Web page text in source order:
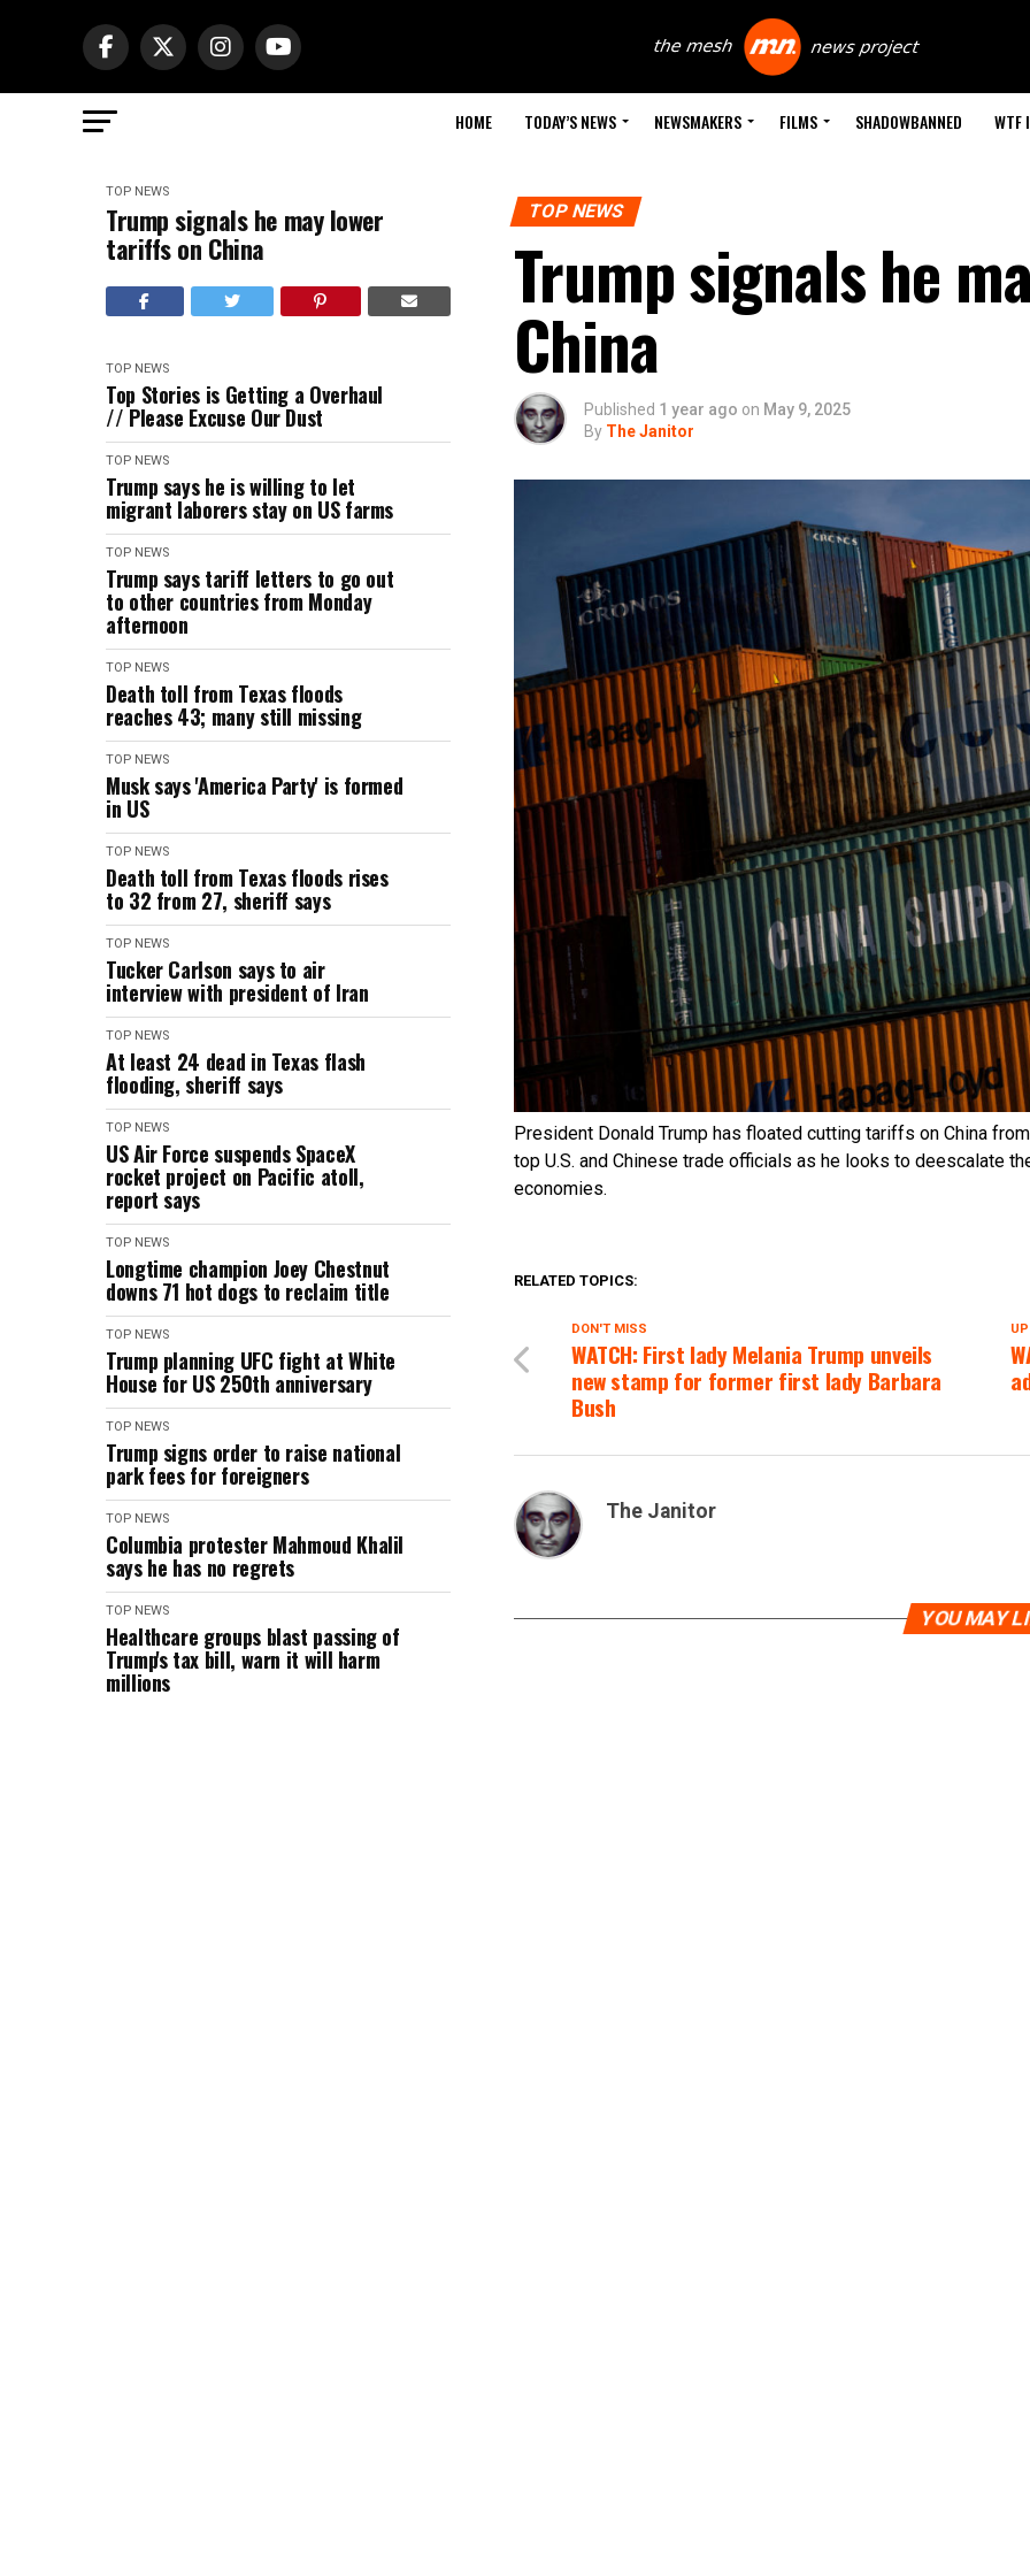
HOME TODAY’S NEWS NEWSMAKERS FILMS SHADOWBANNED WTF
TOP NEWS
Trump signals he may lower
tariffs on China
TOP NEWS
Top Stories is Getting a Overhaul
// Please Excuse Our Dust
TOP NEWS
Trump says he is willing to let
migrant laborers stay on US farms
TOP NEWS
Trump says tariff letters to go out
to other countries from Monday
afternoon
TOP NEWS
Death toll from Texas floods
reaches 43; many still missing
TOP NEWS
Musk says 'America Party' is formed
in US
TOP NEWS
Death toll from Texas floods rises
to 32 from 27, sheriff says
TOP NEWS
Tucker Carlson says to air
interview with president of Iran
TOP NEWS
At least 24 dead in Texas flash
flooding, sheriff says
TOP NEWS
US Air Force suspends SpaceX
rocket project on Pacific atoll,
report says
TOP NEWS
Longtime champion Joey Chestnut
downs 71 hot dogs to reclaim title
TOP NEWS
Trump planning UFC fight at White
House for US 250th anniversary
TOP NEWS
Trump signs order to raise national
park fees for foreigners
TOP NEWS
Columbia protester Mahmoud Khalil
says he has no regrets
TOP NEWS
Healthcare groups blast passing of
Trump's tax bill, warn it will harm
millions
TOP NEWS
Trump signals he
China
Published 1 year ago on May 9, 2025
By The Janitor
President Donald Trump has floated cutting tariffs on China
top U.S. and Chinese trade officials as he looks to deescalate
economies.
RELATED TOPICS:
DON'T MISS
WATCH: First lady Melania Trump unveils
new stamp for former first lady Barbara
Bush
The Janitor
YOU MAY